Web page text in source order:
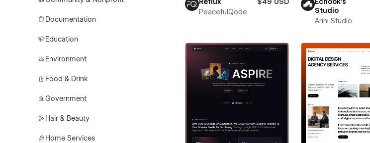
Documentation
Education
Environment
Food & Drink
Government
Hair & Beauty
Home Services
Reflux
$49 USD
PeacefulQode
Echook's
Studio
Arini Studio